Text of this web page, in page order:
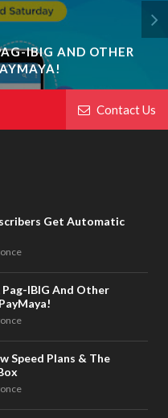
IBIG AND OTHER
Contact Us
Get Automatic
Pag-IBIG And Other
Speed Plans & The